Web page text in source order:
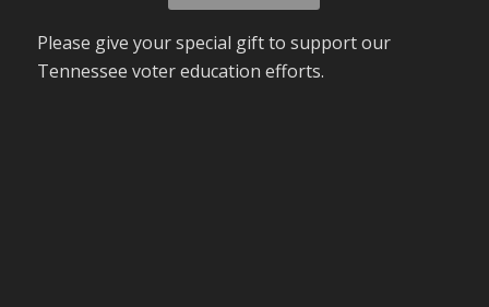
Please give your special gift to support our
Tennessee voter education efforts.